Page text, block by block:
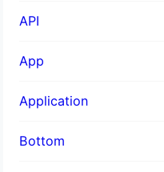
API
App
Application
Bottom